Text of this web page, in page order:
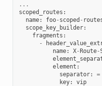
...
scoped_routes :
name: foo- scoped -
scope_key_builder:
fragments :
-
name: X- Route-
element :
separator:
=
key: vip